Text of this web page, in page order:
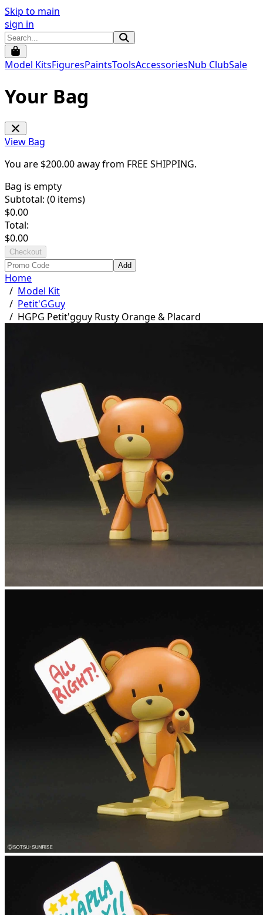
Skip to main
sign in
Model KitsFiguresPaintsToolsAccessoriesNub ClubSale
Your Bag
View Bag
You are $200.00away from FREE SHIPPING.
Bag is empty
Subtotal: (0 items)
$0.00
Total:
$0.00
Checkout
Add
Home
/ Model Kit
/ Petit'GGuy
/ HGPG Petit'gguy Rusty Orange & Placard